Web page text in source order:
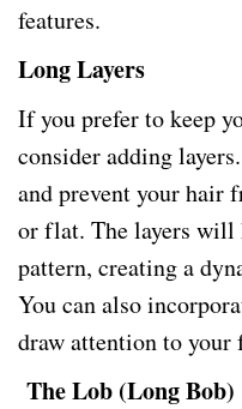
features.
Long Layers
If you prefer to keep
consider adding layers.
and prevent your hair
or flat. The layers
pattern, creating a
You can also
draw attention to your
The Lob (Long Bob)